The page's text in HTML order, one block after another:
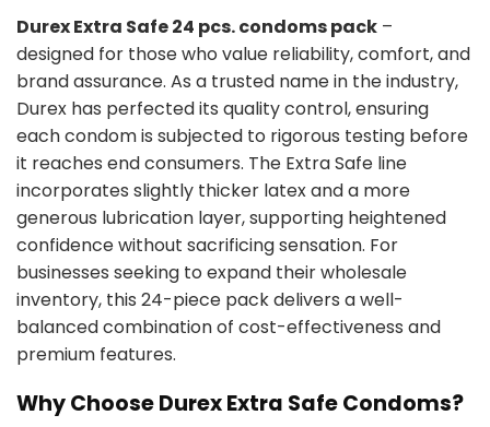
Durex Extra Safe 24 pcs. condoms pack –
designed for those who value reliability, comfort, and
brand assurance. As a trusted name in the industry,
Durex has perfected its quality control, ensuring
each condom is subjected to rigorous testing before
it reaches end consumers. The Extra Safe line
incorporates slightly thicker latex and a more
generous lubrication layer, supporting heightened
confidence without sacrificing sensation. For
businesses seeking to expand their wholesale
inventory, this 24-piece pack delivers a well-
balanced combination of cost-effectiveness and
premium features.
Why Choose Durex Extra Safe Condoms?